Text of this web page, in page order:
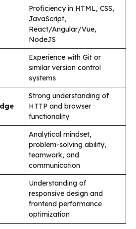
Proficiency in HTML, CSS,
JavaScript,
React/Angular/Vue,
NodeJS
Experience with Git or
similar version control
systems
Strong understanding of
HTTP and browser
functionality
Analytical mindset,
problem-solving ability,
teamwork, and
communication
Understanding of
responsive design and
frontend performance
optimization